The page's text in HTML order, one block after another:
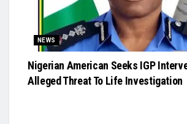
NEWS
Nigerian American Seeks IGP
Alleged Threat To Life Investigation